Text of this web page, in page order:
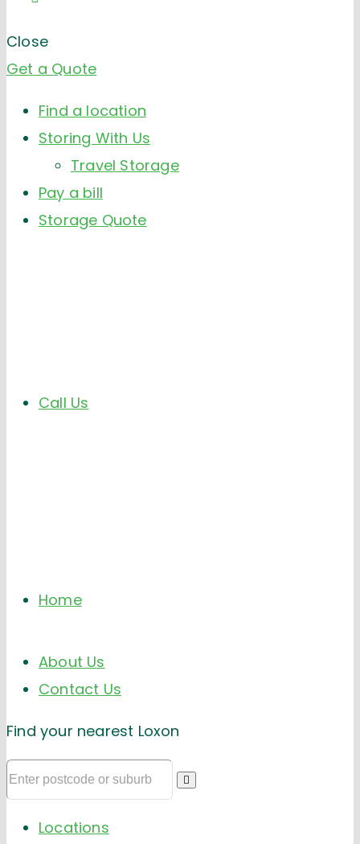
Close
Get a Quote
Find a location
Storing With Us
Travel Storage
Pay a bill
Storage Quote
Call Us
Home
About Us
Contact Us
Find your nearest Loxon
Locations